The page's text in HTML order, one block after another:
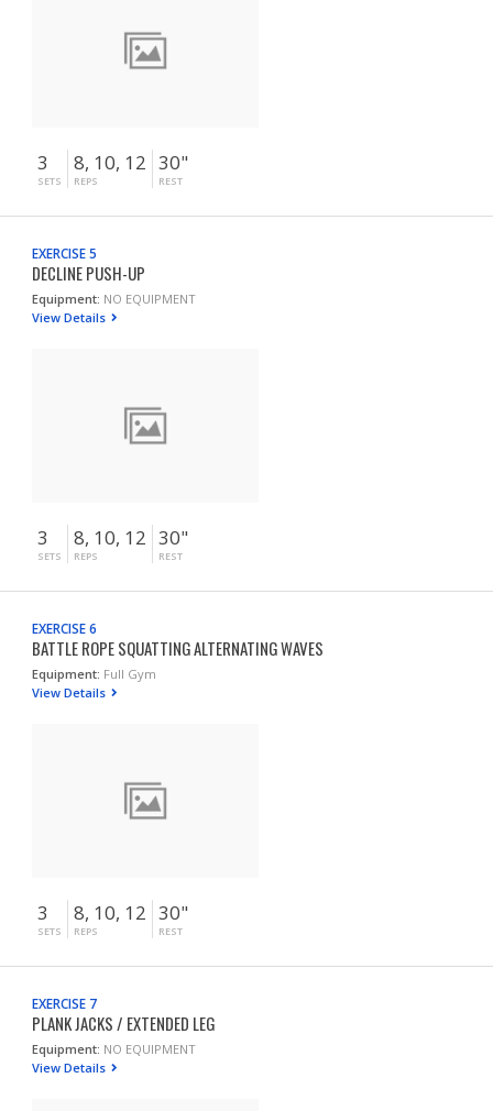
3
SETS
8, 10, 12
REPS
30"
REST
EXERCISE 5
DECLINE PUSH-UP
Equipment: NO EQUIPMENT
View Details
3
SETS
8, 10, 12
REPS
30"
REST
EXERCISE 6
BATTLE ROPE SQUATTING ALTERNATING WAVES
Equipment: Full Gym
View Details
3
SETS
8, 10, 12
REPS
30"
REST
EXERCISE 7
PLANK JACKS / EXTENDED LEG
Equipment: NO EQUIPMENT
View Details